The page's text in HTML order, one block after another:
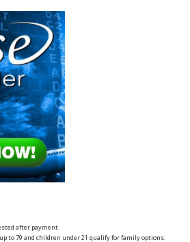
after payment.
to 79 and children under 21 qualify for family options.